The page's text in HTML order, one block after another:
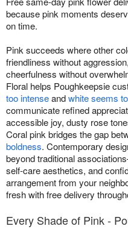
because pink moments
on time.
Pink succeeds where other
friendliness without
cheerfulness without
Floral helps Poughkeepsie
too intenseandwhite seems
communicate refined
accessible joy, dusty rose
Coral pink bridges the gap
boldness. Contemporary
beyond traditional
self-care aesthetics, and
arrangement from your
fresh with free delivery
Every Shade of Pink -